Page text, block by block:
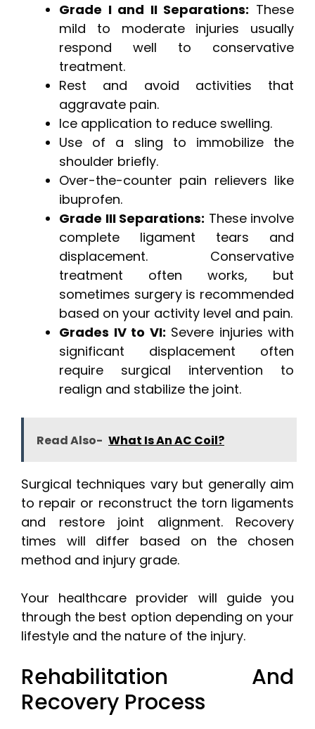
Grade I and II Separations: These
mild to moderate injuries usually
respond well to conservative
treatment.
Rest and avoid activities that
aggravate pain.
Ice application to reduce swelling.
Use of a sling to immobilize the
shoulder briefly.
Over-the-counter pain relievers like
ibuprofen.
Grade III Separations: These involve
complete ligament tears and
displacement. Conservative
treatment often works, but
sometimes surgery is recommended
based on your activity level and pain.
Grades IV to VI: Severe injuries with
significant displacement often
require surgical intervention to
realign and stabilize the joint.
Read Also- What Is An AC Coil?
Surgical techniques vary but generally aim
to repair or reconstruct the torn ligaments
and restore joint alignment. Recovery
times will differ based on the chosen
method and injury grade.
Your healthcare provider will guide you
through the best option depending on your
lifestyle and the nature of the injury.
Rehabilitation And
Recovery Process